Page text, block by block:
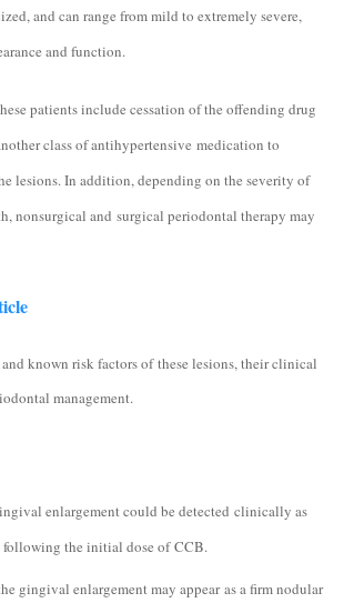
and can range from mild to extremely severe,
and function.
patients include cessation of the offending drug
class of antihypertensive medication to
lesions. In addition, depending on the severity of
nonsurgical and surgical periodontal therapy may
known risk factors of these lesions, their clinical
management.
enlargement could be detected clinically as
following the initial dose of CCB.
gingival enlargement may appear as a firm nodular